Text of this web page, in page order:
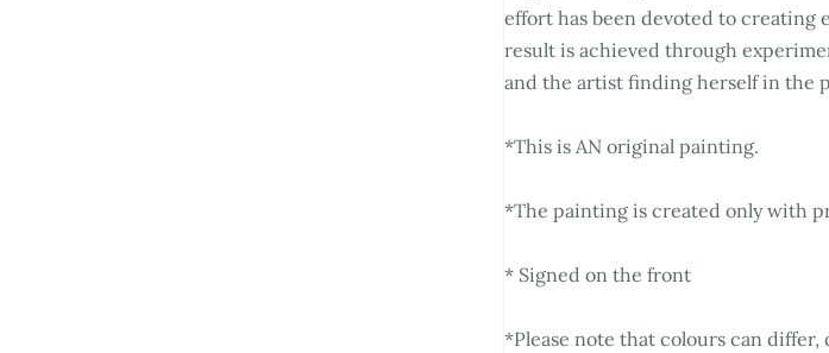
effort has been devoted to creating
result is achieved through
and the artist finding herself in the
*This is AN original painting.
*The painting is created only with
* Signed on the front
*Please note that colours can